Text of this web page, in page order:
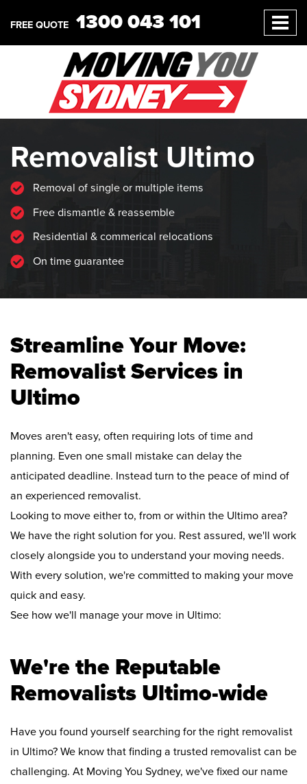
FREE QUOTE 1300 043 101
Removalist Ultimo
Removal of single or multiple items
Free dismantle & reassemble
Residential & commerical relocations
On time guarantee
Streamline Your Move:
Removalist Services in
Ultimo
Moves aren't easy, often requiring lots of time and
planning. Even one small mistake can delay the
anticipated deadline. Instead turn to the peace of mind of
an experienced removalist.
Looking to move either to, from or within the Ultimo area?
We have the right solution for you. Rest assured, we'll work
closely alongside you to understand your moving needs.
With every solution, we're committed to making your move
quick and easy.
See how we'll manage your move in Ultimo:
We're the Reputable
Removalists Ultimo-wide
Have you found yourself searching for the right removalist
in Ultimo? We know that finding a trusted removalist can be
challenging. At Moving You Sydney, we've fixed our name